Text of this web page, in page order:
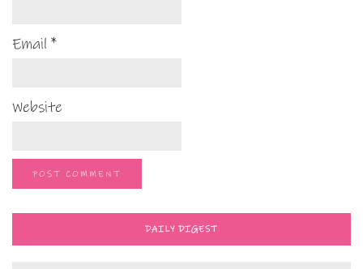
Email *
Website
DAILY DIGEST